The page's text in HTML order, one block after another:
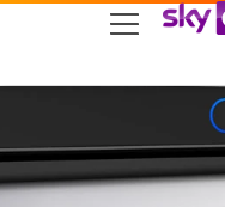
skip to search
skip to content
skip to footer